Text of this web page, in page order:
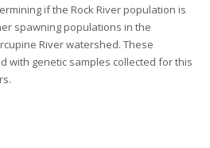
if the Rock River population is
spawning populations in the
River watershed. These
with genetic samples collected for this